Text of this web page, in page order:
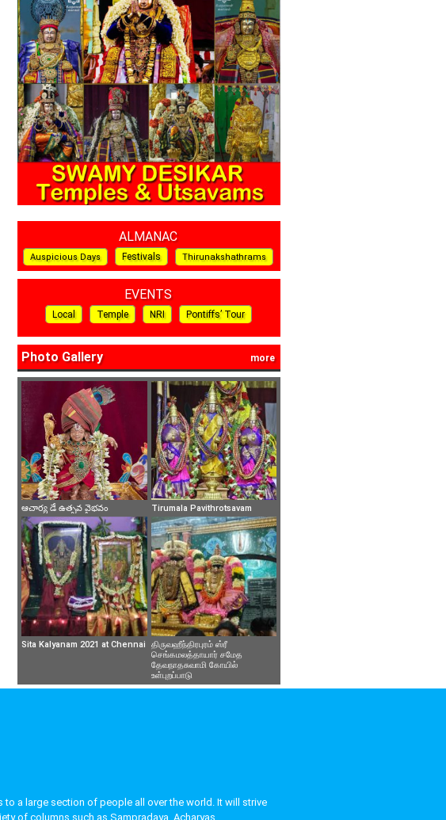
ALMANAC
Auspicious Days Festivals Thirunakshathrams
EVENTS
Local Temple NRI Pontiffs’ Tour
Photo Gallery more
ఆచార్య డే ఉత్సవ వైభవం Tirumala Pavithrotsavam
Sita Kalyanam 2021 at Chennai
திருவஹீந்திரபுரம் ஸ்ரீ
செங்கமலத்தாயார் சமேத
தேவநாதசுவாமி கோயில்
உள்புறப்பாடு
a large section of people all over the world. It will strive
of columns such as Sampradaya, Acharyas,